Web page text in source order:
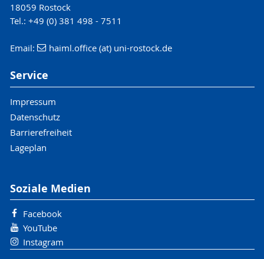
18059 Rostock
Tel.: +49 (0) 381 498 - 7511
Email: haiml.office (at) uni-rostock.de
Service
Impressum
Datenschutz
Barrierefreiheit
Lageplan
Soziale Medien
Facebook
YouTube
Instagram